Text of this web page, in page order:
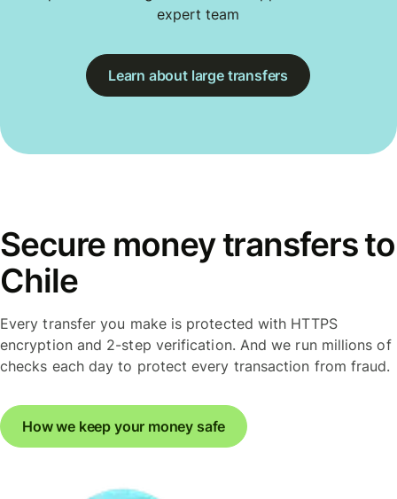
expert team
Learn about large transfers
Secure money transfers to
Chile
Every transfer you make is protected with HTTPS
encryption and 2-step verification. And we run millions of
checks each day to protect every transaction from fraud.
How we keep your money safe